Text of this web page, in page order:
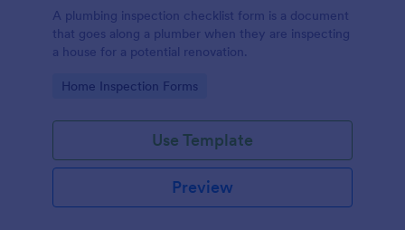
A plumbing inspection checklist form is a document
that goes along a plumber when they are inspecting
a house for a potential renovation.
Go to Category:
Home Inspection Forms
Use Template
Preview